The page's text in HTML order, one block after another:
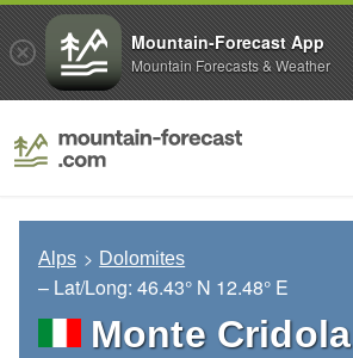
Alps Dolomites
– Lat/Long: 46.43° N 12.48° E
Monte Cridola
Mountain-Forecast App
Mountain Forecasts & Weather